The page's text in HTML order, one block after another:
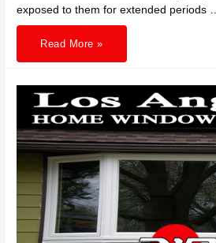
exposed to them for extended periods …
310
TINTING
window
tinting
against
UV
rays
Read More »